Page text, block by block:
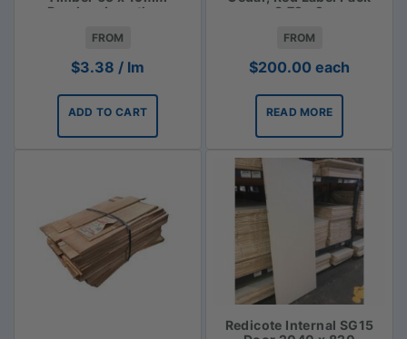
Random Lengths -
FROM
$3.38 / lm
ADD TO CART
3.72m2
FROM
$200.00 each
READ MORE
Redicote Internal SG15